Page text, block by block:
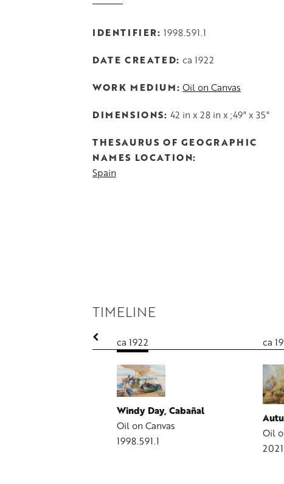
IDENTIFIER 1998.591.1
DATE CREATED ca 1922
WORK MEDIUM Oil on Canvas
DIMENSIONS 42 in x 28 in x ;49" x 35"
THESAURUS OF GEOGRAPHIC
NAMES LOCATION
Spain
TIMELINE
ca 1922
Windy Day, Cabañal
Oil on Canvas
1998.591.1
ca
Oil